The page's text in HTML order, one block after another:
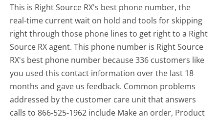
This is Right Source RX's best phone number, the
real-time current wait on hold and tools for skipping
right through those phone lines to get right to a Right
Source RX agent. This phone number is Right Source
RX's best phone number because 336 customers like
you used this contact information over the last 18
months and gave us feedback. Common problems
addressed by the customer care unit that answers
calls to 866-525-1962 include Make an order, Product